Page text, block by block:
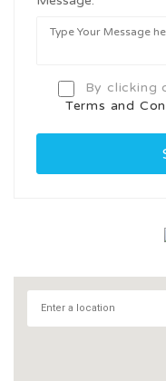
By clicking
Terms and